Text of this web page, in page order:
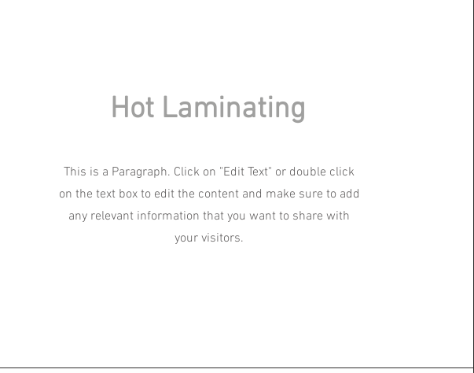
Hot Laminating
This is a Paragraph. Click on "Edit Text" or double click
on the text box to edit the content and make sure to add
any relevant information that you want to share with
your visitors.